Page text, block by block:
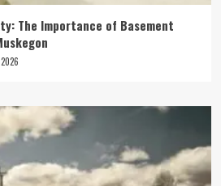
The Importance of Basement